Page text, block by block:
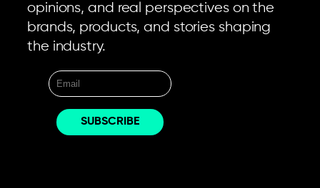
opinions, and real perspectives on the
brands, products, and stories shaping
the industry.